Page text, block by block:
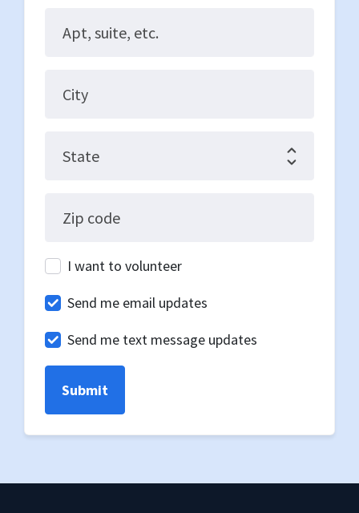
Apt, suite, etc.
City
State
Zip code
I want to volunteer
Send me email updates
Send me text message updates